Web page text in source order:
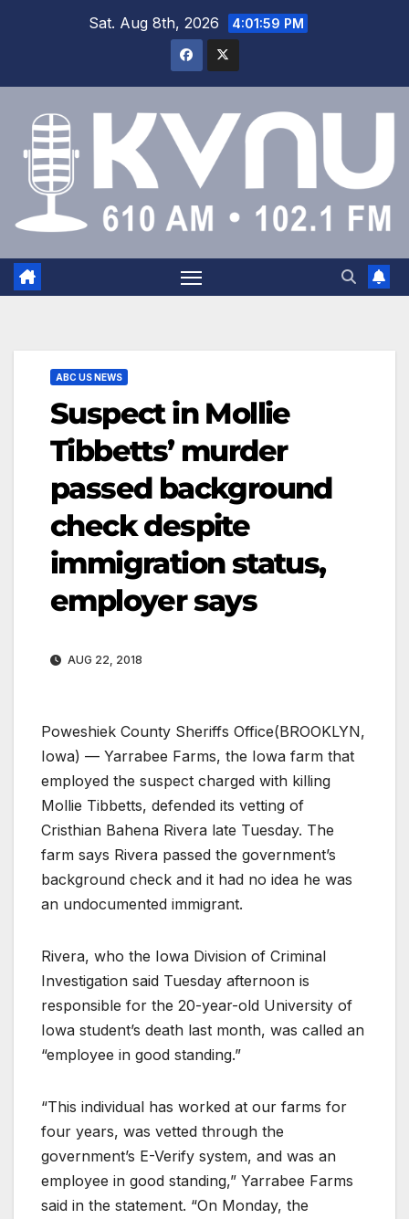
Sat. Aug 8th, 2026 4:02:00 PM
ABC US NEWS
Suspect in Mollie
Tibbetts’ murder
passed background
check despite
immigration status,
employer says
AUG 22, 2018
Poweshiek County Sheriffs Office(BROOKLYN,
Iowa) — Yarrabee Farms, the Iowa farm that
employed the suspect charged with killing
Mollie Tibbetts, defended its vetting of
Cristhian Bahena Rivera late Tuesday. The
farm says Rivera passed the government’s
background check and it had no idea he was
an undocumented immigrant.
Rivera, who the Iowa Division of Criminal
Investigation said Tuesday afternoon is
responsible for the 20-year-old University of
Iowa student’s death last month, was called an
“employee in good standing.”
“This individual has worked at our farms for
four years, was vetted through the
government’s E-Verify system, and was an
employee in good standing,” Yarrabee Farms
said in the statement. “On Monday, the